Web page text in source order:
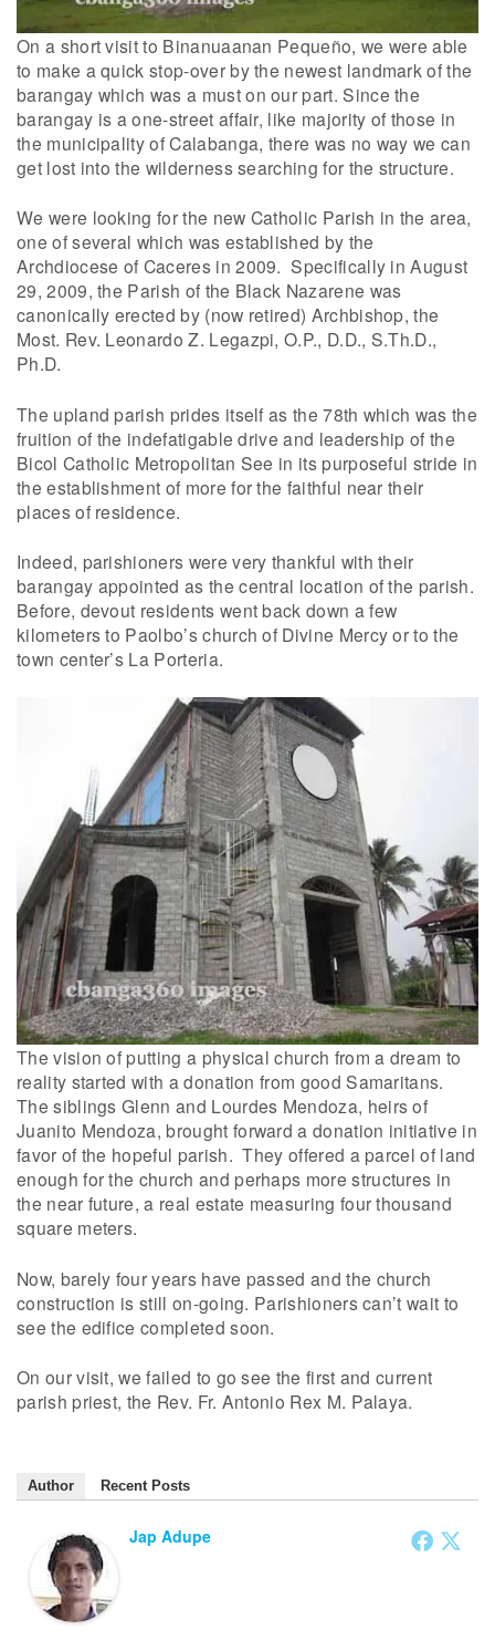
On a short visit to Binanuaanan Pequeño, we were able
to make a quick stop-over by the newest landmark of the
barangay which was a must on our part. Since the
barangay is a one-street affair, like majority of those in
the municipality of Calabanga, there was no way we can
get lost into the wilderness searching for the structure.
We were looking for the new Catholic Parish in the area,
one of several which was established by the
Archdiocese of Caceres in 2009. Specifically in August
29, 2009, the Parish of the Black Nazarene was
canonically erected by (now retired) Archbishop, the
Most. Rev. Leonardo Z. Legazpi, O.P., D.D., S.Th.D.,
Ph.D.
The upland parish prides itself as the 78th which was the
fruition of the indefatigable drive and leadership of the
Bicol Catholic Metropolitan See in its purposeful stride in
the establishment of more for the faithful near their
places of residence.
Indeed, parishioners were very thankful with their
barangay appointed as the central location of the parish.
Before, devout residents went back down a few
kilometers to Paolbo’s church of Divine Mercy or to the
town center’s La Porteria.
The vision of putting a physical church from a dream to
reality started with a donation from good Samaritans.
The siblings Glenn and Lourdes Mendoza, heirs of
Juanito Mendoza, brought forward a donation initiative in
favor of the hopeful parish. They offered a parcel of land
enough for the church and perhaps more structures in
the near future, a real estate measuring four thousand
square meters.
Now, barely four years have passed and the church
construction is still on-going. Parishioners can’t wait to
see the edifice completed soon.
On our visit, we failed to go see the first and current
parish priest, the Rev. Fr. Antonio Rex M. Palaya.
Author Recent Posts
Jap Adupe